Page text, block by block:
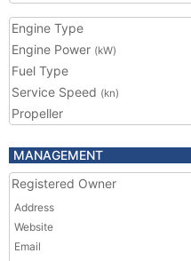
Engine Type
Engine Power (kW)
Fuel Type
Service Speed (kn)
Propeller
MANAGEMENT
Registered Owner
Address
Website
Email